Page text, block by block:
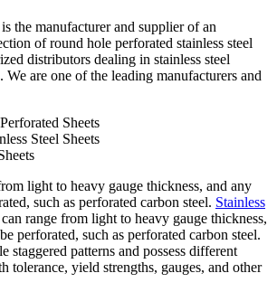
the manufacturer and supplier of an
of round hole perforated stainless steel
distributors dealing in stainless steel
We are one of the leading manufacturers and
Sheets
Steel Sheets
light to heavy gauge thickness, and any
such as perforated carbon steel. Stainless
can range from light to heavy gauge thickness,
perforated, such as perforated carbon steel.
staggered patterns and possess different
tolerance, yield strengths, gauges, and other